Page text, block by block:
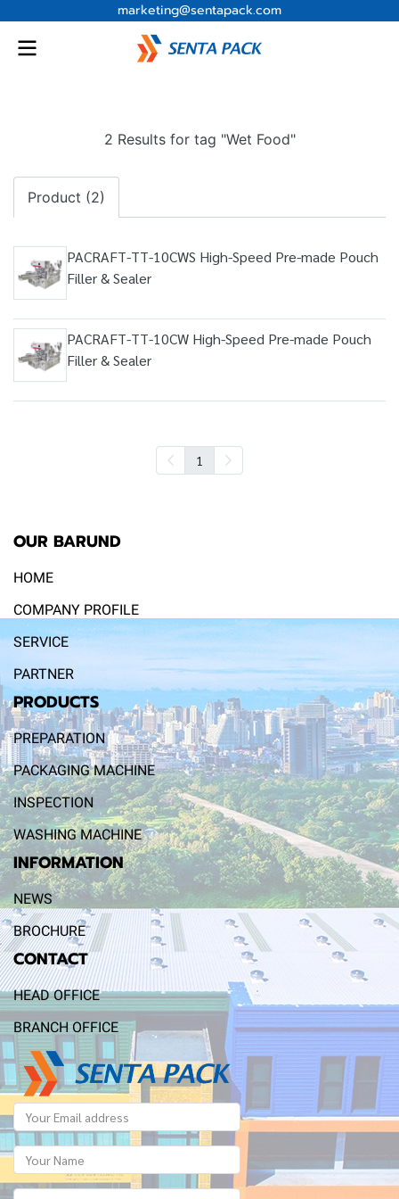
marketing@sentapack.com
2 Results for tag "Wet Food"
Product (2)
PACRAFT-TT-10CWS High-Speed Pre-made Pouch
Filler & Sealer
PACRAFT-TT-10CW High-Speed Pre-made Pouch
Filler & Sealer
1
OUR BARUND
HOME
COMPANY PROFILE
SERVICE
PARTNER
PRODUCTS
PREPARATION
PACKAGING MACHINE
INSPECTION
WASHING MACHINE
INFORMATION
NEWS
BROCHURE
CONTACT
HEAD OFFICE
BRANCH OFFICE